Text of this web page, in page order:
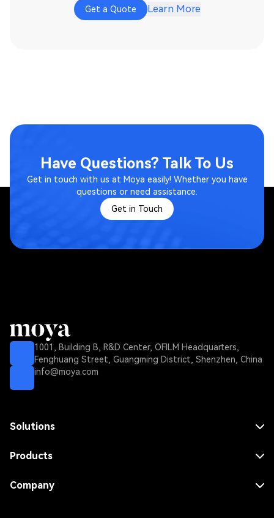
Get a Quote Learn More
Have Questions? Talk To Us
Get in touch with us at Moya easily! Whether you have
questions or need assistance.
Get in Touch
1001, Building B, R&D Center, OFILM Headquarters,
Fenghuang Street, Guangming District, Shenzhen, China
info@moya.com
Solutions
MVNO Solution
Dense Area Solution
Products
RAN
Repeater
Company